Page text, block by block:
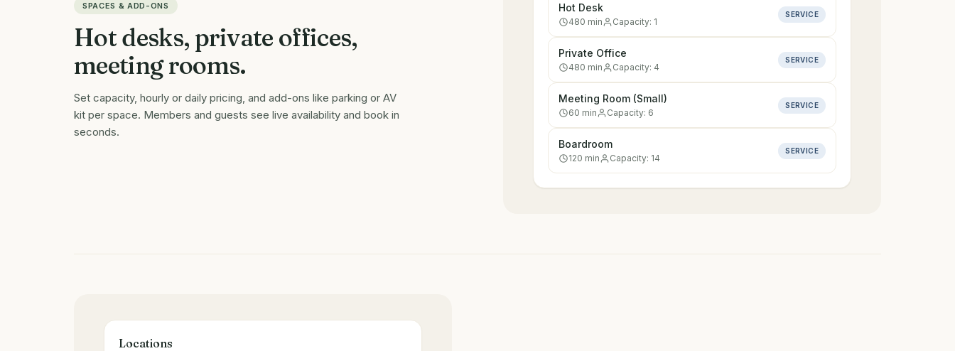
SPACES & ADD-ONS
Hot desks, private offices,
meeting rooms.
Set capacity, hourly or daily pricing, and add-ons like parking or AV
kit per space. Members and guests see live availability and book in
seconds.
Hot Desk
480 min Capacity: 1
SERVICE
Private Office
480 min Capacity: 4
SERVICE
Meeting Room (Small)
60 min Capacity: 6
SERVICE
Boardroom
120 min Capacity: 14
SERVICE
Locations